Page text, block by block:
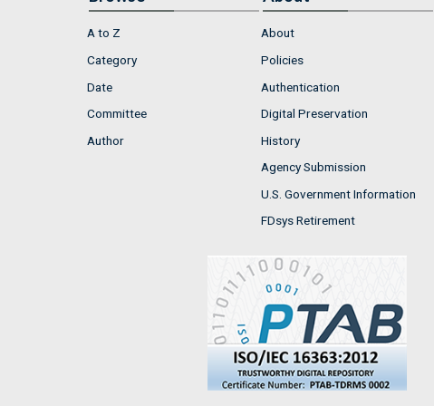
A to Z
Category
Date
Committee
Author
About
Policies
Authentication
Digital Preservation
History
Agency Submission
U.S. Government Information
FDsys Retirement